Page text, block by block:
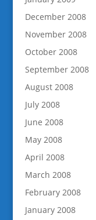
December 2008
November 2008
October 2008
September 2008
August 2008
July 2008
June 2008
May 2008
April 2008
March 2008
February 2008
January 2008